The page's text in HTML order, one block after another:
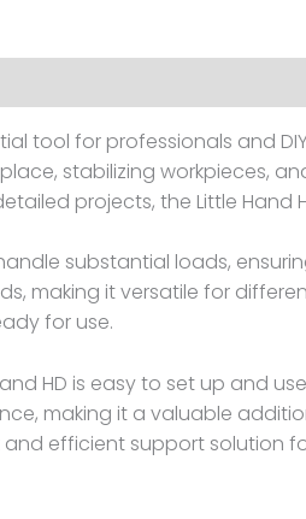
tool for professionals and
stabilizing workpieces,
projects, the Little
substantial loads,
making it versatile for
for use.
HD is easy to set up and
making it a valuable
efficient support solution